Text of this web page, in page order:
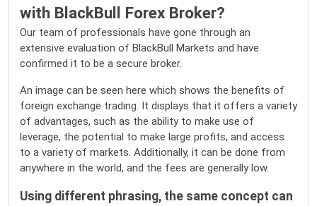
with BlackBull Forex Broker?
Our team of professionals have gone through an
extensive evaluation of BlackBull Markets and have
confirmed it to be a secure broker.
An image can be seen here which shows the benefits of
foreign exchange trading. It displays that it offers a variety
of advantages, such as the ability to make use of
leverage, the potential to make large profits, and access
to a variety of markets. Additionally, it can be done from
anywhere in the world, and the fees are generally low.
Using different phrasing, the same concept can